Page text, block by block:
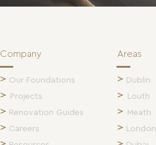
Company
> Our Foundations
> Projects
> Renovation Guides
> Careers
Areas
> Dublin
> Louth
> Meath
> London